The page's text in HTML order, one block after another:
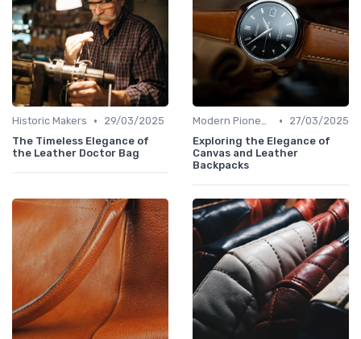
Historic Makers •
29/03/2025
The Timeless Elegance of
the Leather Doctor Bag
Modern Pioneers •
27/03/2025
Exploring the Elegance of
Canvas and Leather
Backpacks